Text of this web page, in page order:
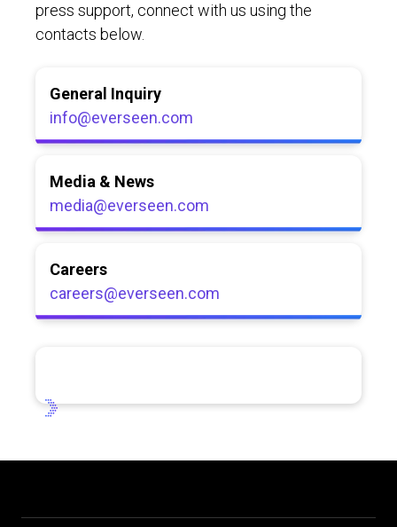
press support, connect with us using the
contacts below.
General Inquiry
info@everseen.com
Media & News
media@everseen.com
Careers
careers@everseen.com